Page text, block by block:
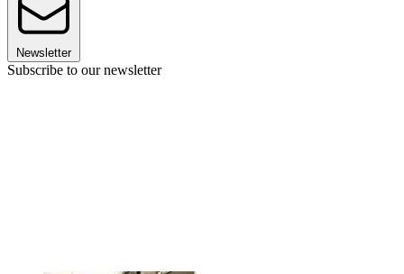
Newsletter
Subscribe to our newsletter